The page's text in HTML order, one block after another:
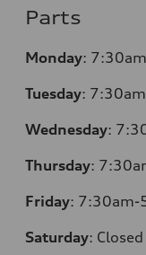
Parts
Monday:
Tuesday:
Wednesday:
Thursday:
Friday: 7:30am-
Saturday: Closed